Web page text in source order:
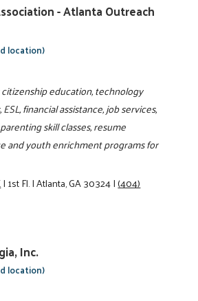
- Atlanta Outreach
location)
education, technology
financial assistance, job services,
skill classes, resume
and youth enrichment programs for
|1st Fl.|Atlanta, GA 30324|(404)
Inc.
location)